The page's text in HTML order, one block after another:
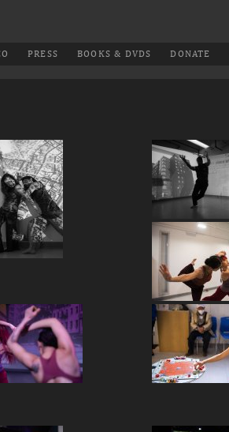
PRESS BOOKS & DVDS DONATE